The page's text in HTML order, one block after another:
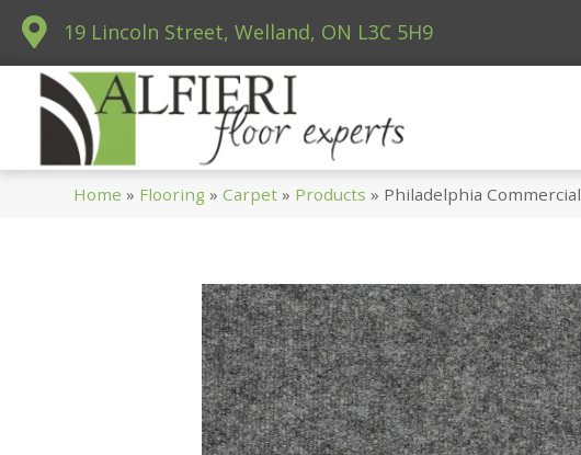
19 Lincoln Street, Welland, ON L3C 5H9
Home » Flooring »Carpet » Products » Philadelphia